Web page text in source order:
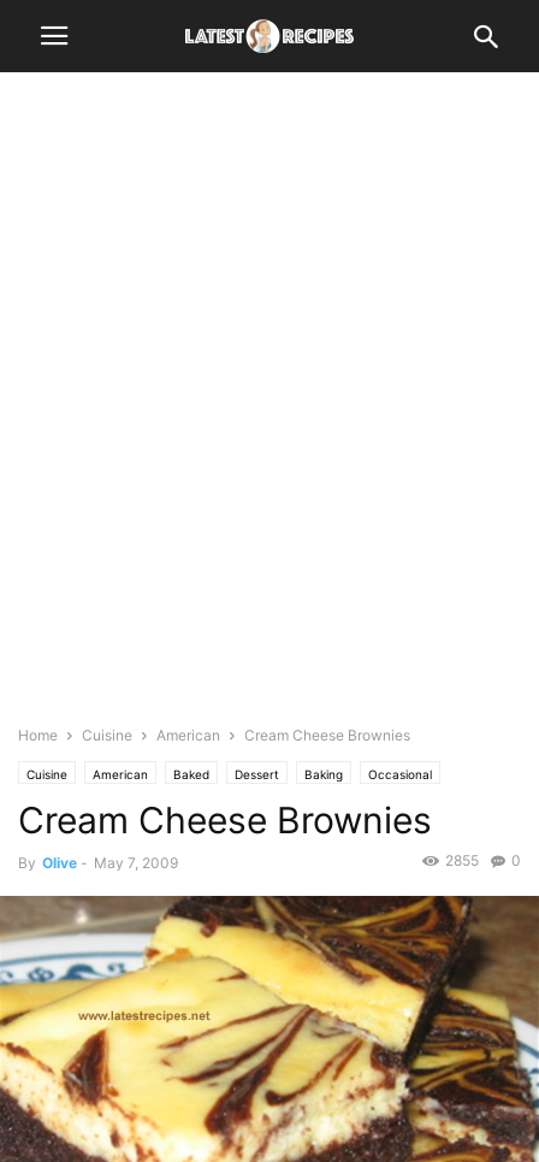
Home Cuisine American Cream Cheese Brownies
Cuisine American Baked Dessert Baking Occasional
Birthday Brownies & Bars Cakes & cupcakes Food Base
Seasonal Christmas Dairy Cream Pastries Photo
Cream Cheese Brownies
By Olive - May 7, 2009 0
2855